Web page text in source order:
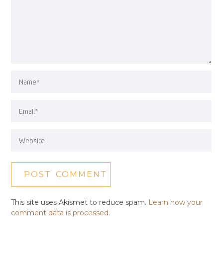
This site uses Akismet to reduce spam. Learn how your
comment data is processed.